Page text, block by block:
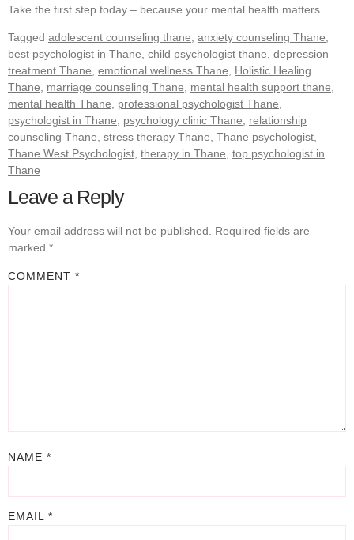
Take the first step today – because your mental health matters.
Tagged adolescent counseling thane, anxiety counseling Thane,
best psychologist in Thane, child psychologist thane, depression
treatment Thane, emotional wellness Thane, Holistic Healing
Thane, marriage counseling Thane, mental health support thane,
mental health Thane, professional psychologist Thane,
psychologist in Thane, psychology clinic Thane, relationship
counseling Thane, stress therapy Thane, Thane psychologist,
Thane West Psychologist, therapy in Thane, top psychologist in
Thane
Leave a Reply
Your email address will not be published. Required fields are
marked *
COMMENT *
NAME *
EMAIL *